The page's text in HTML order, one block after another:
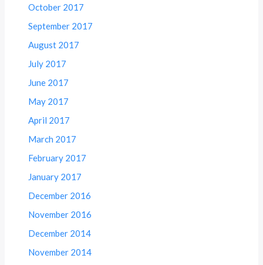
October 2017
September 2017
August 2017
July 2017
June 2017
May 2017
April 2017
March 2017
February 2017
January 2017
December 2016
November 2016
December 2014
November 2014